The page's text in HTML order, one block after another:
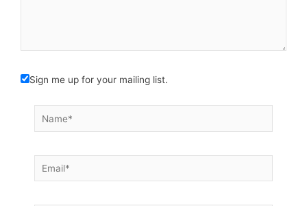
Sign me up for your mailing list.
Name*
Email*